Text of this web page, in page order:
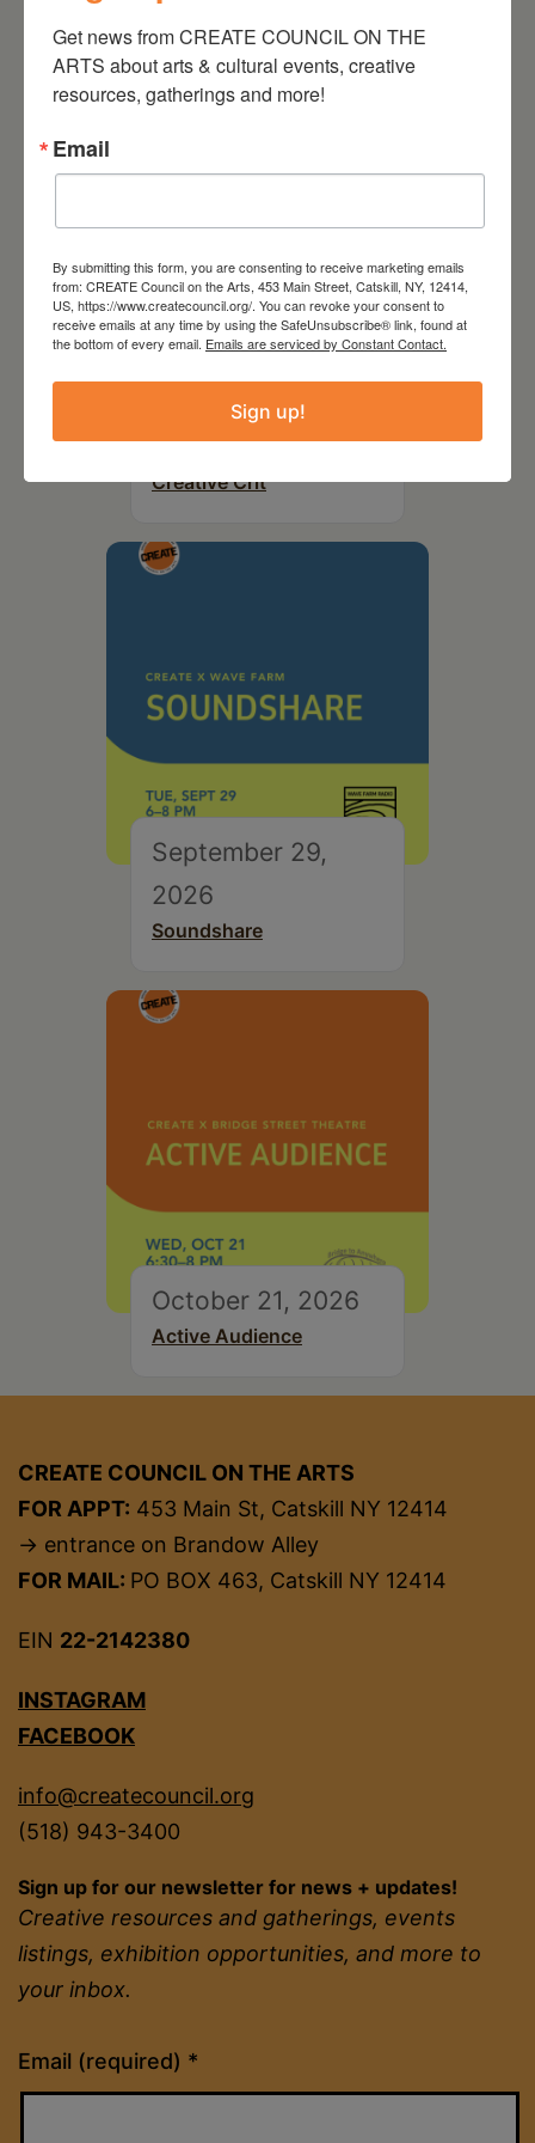
On the Table – Garden
Party Fundraiser 2026
September 28,
2026
Creative Crit
September 29,
2026
Soundshare
October 21, 2026
Active Audience
CREATE COUNCIL ON THE ARTS
FOR APPT: 453 Main St, Catskill NY 12414
→ entrance on Brandow Alley
FOR MAIL: PO BOX 463, Catskill NY 12414
EIN 22-2142380
INSTAGRAM
FACEBOOK
info@createcouncil.org
(518) 943-3400
Sign up for our newsletter for news + updates!
Creative resources and gatherings, events
listings, exhibition opportunities, and more to
your inbox.
Email (required) *
Constant
Contact
Get news from CREATE COUNCIL ON THE
ARTS about arts & cultural events, creative
resources, gatherings and more!
Email
By submitting this form, you are consenting to receive marketing emails
from: CREATE Council on the Arts, 453 Main Street, Catskill, NY, 12414,
US, https://www.createcouncil.org/. You can revoke your consent to
receive emails at any time by using the SafeUnsubscribe® link, found at
the bottom of every email. Emails are serviced by Constant Contact.
Sign up!